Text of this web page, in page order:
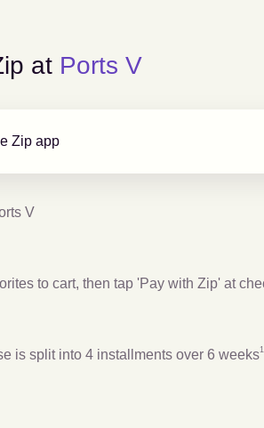
at Ports V
Zip app
V
to cart, then tap 'Pay with Zip' at
is split into 4 installments over 6 weeks1